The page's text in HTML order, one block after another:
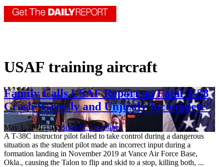
USAF training aircraft
Family Calls USAF Report on Fatal T-38
Crash ‘Grossly and Unjustly Incomplete’
May 1, 2020 | ByBrian W. Everstine
A T-38C instructor pilot failed to take control during a dangerous
situation as the student pilot made an incorrect input during a
formation landing in November 2019 at Vance Air Force Base,
Okla., causing the Talon to flip and skid to a stop, killing both, ...